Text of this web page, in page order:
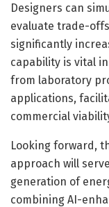
Designers can
evaluate trade-
significantly
capability is vital
from laboratory
applications,
commercial
Looking forward,
approach will
generation of
combining AI-